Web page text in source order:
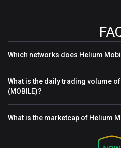
Which networks does Helium
What is the daily trading volume
(MOBILE)?
What is the marketcap of Helium